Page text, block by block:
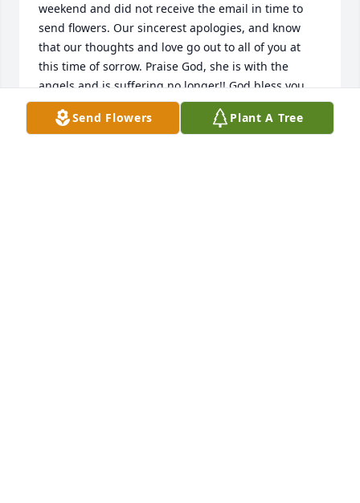
weekend and did not receive the email in time to
send flowers. Our sincerest apologies, and know
that our thoughts and love go out to all of you at
this time of sorrow. Praise God, she is with the
angels and is suffering no longer!! God bless you
all.
In Christ, Vern and Pat Blair
Send Flowers Plant A Tree